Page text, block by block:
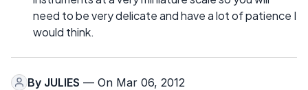
need to be very delicate and have a lot of patience I
would think.
By JULIES — On Mar 06, 2012